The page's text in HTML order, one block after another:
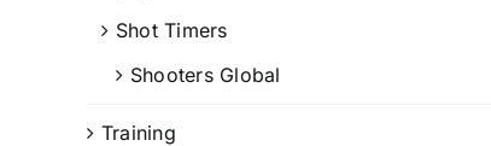
Shot Timers
Shooters Global
Training